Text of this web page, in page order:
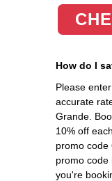
How do I
Please
accurate
Grande.
10% off
promo code
promo code
you're